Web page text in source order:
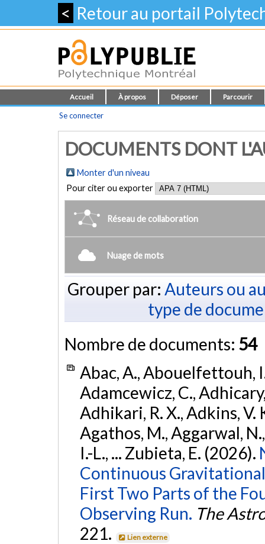
< Retour au portail
Accueil À propos Déposer Parcourir
Se connecter
DOCUMENTS DONT
Monter d'un niveau
Pour citer ou exporter
Réseau de collaboration
Nuage de mots
Grouper par: Auteurs ou
type de
Nombre de documents: 54
Abac, A., Abouelfettouh,
Adamcewicz, C.,
Adhikari, R. X., Adkins, V.
Agathos, M., Aggarwal,
I.-L., ... Zubieta, E. (2026).
Continuous
First Two Parts of the
Observing Run. The
221.
Lien externe